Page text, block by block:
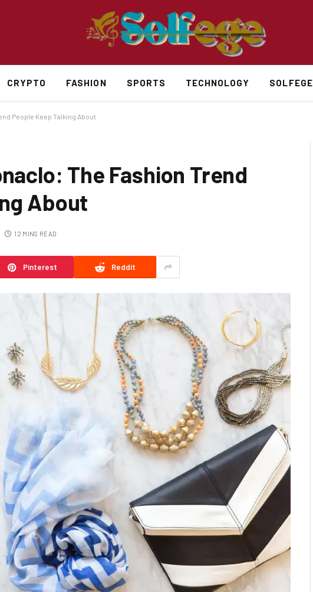
CRYPTO FASHION SPORTS TECHNOLOGY SOLFEGE
People Keep Talking About
The Fashion Trend
About
12 MINS READ
Pinterest Reddit